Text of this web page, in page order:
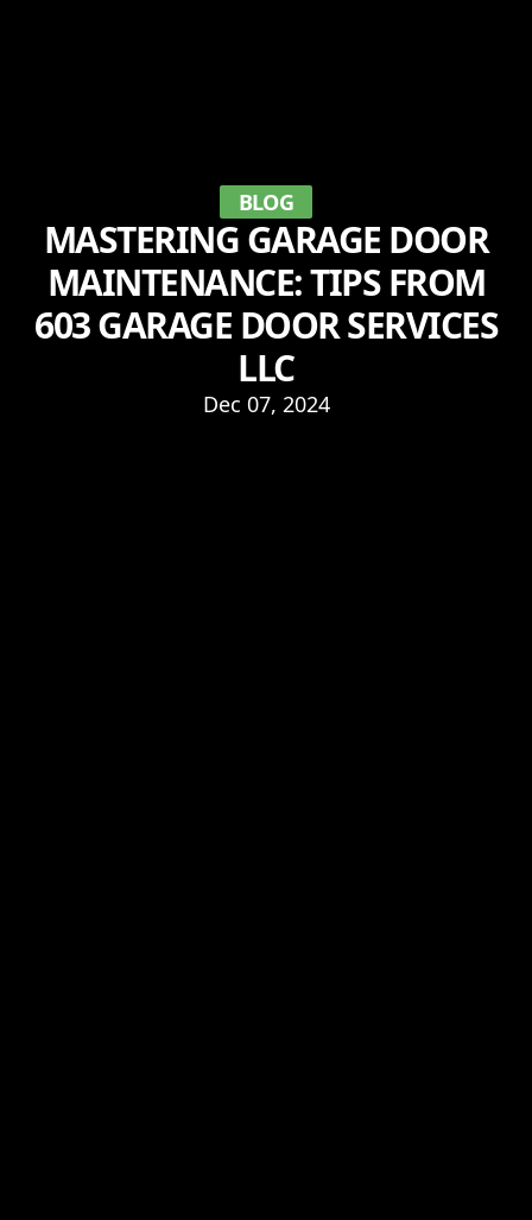
BLOG
MASTERING GARAGE DOOR
MAINTENANCE: TIPS FROM
603 GARAGE DOOR SERVICES
LLC
Dec 07, 2024